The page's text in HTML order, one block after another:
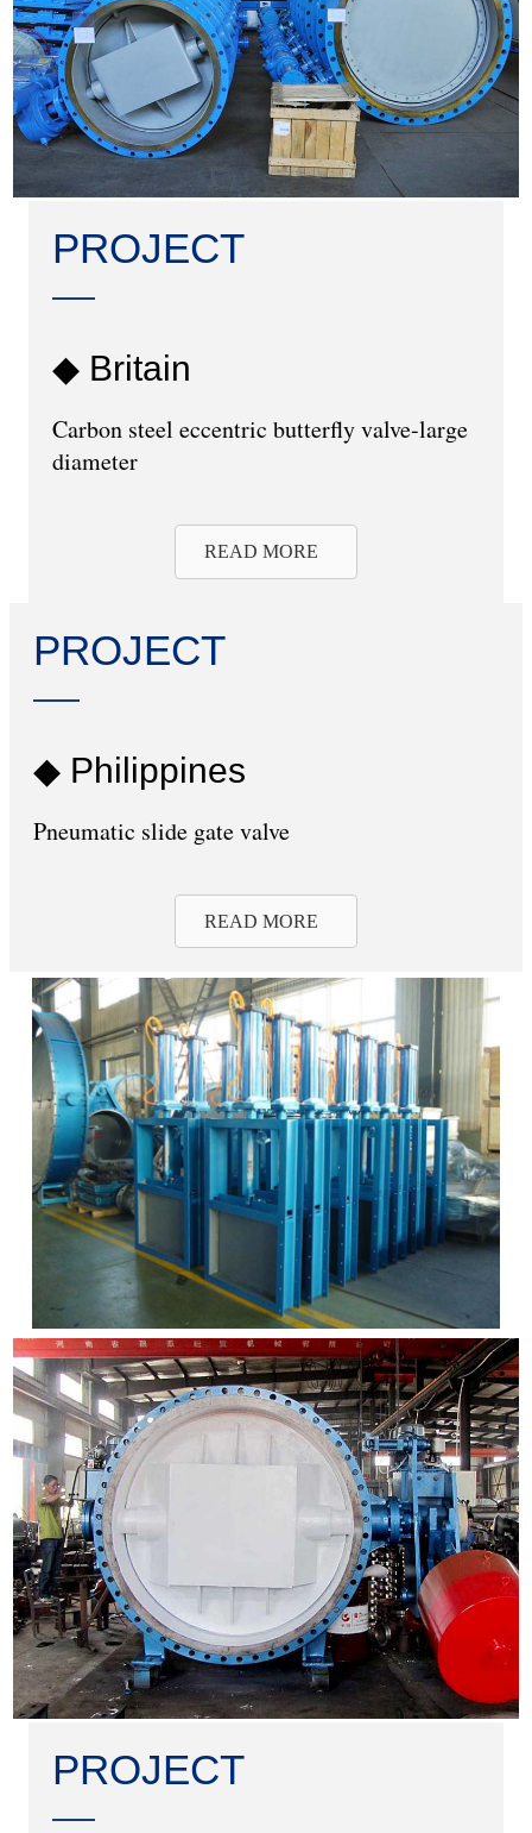
PROJECT
◆ Britain
Carbon steel eccentric butterfly valve-large
diameter
READ MORE
PROJECT
◆ Philippines
Pneumatic slide gate valve
READ MORE
PROJECT